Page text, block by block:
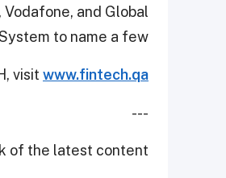
and Global
to name a few.
visit www.fintech.qa
---
of the latest content.